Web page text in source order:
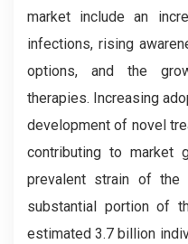
market include an
infections, rising
options, and the
therapies. Increasing
development of novel
contributing to market
prevalent strain of the
substantial portion of
estimated 3.7 billion